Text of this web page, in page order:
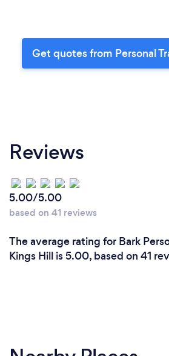
Get quotes from Personal
Reviews
5.00/5.00
based on 41 reviews
The average rating for Bark
Kings Hill is 5.00, based on 41